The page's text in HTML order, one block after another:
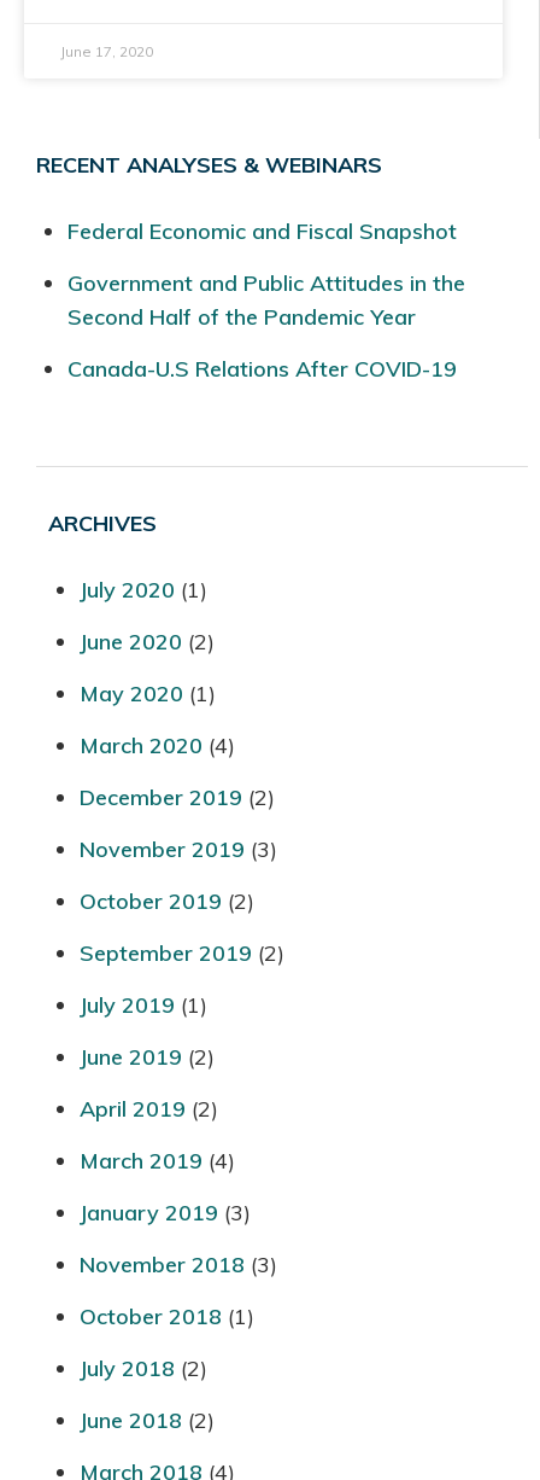
June 17, 2020
RECENT ANALYSES & WEBINARS
Federal Economic and Fiscal Snapshot
Government and Public Attitudes in the
Second Half of the Pandemic Year
Canada-U.S Relations After COVID-19
ARCHIVES
July 2020 (1)
June 2020 (2)
May 2020 (1)
March 2020 (4)
December 2019 (2)
November 2019 (3)
October 2019 (2)
September 2019 (2)
July 2019 (1)
June 2019 (2)
April 2019 (2)
March 2019 (4)
January 2019 (3)
November 2018 (3)
October 2018 (1)
July 2018 (2)
June 2018 (2)
March 2018 (4)